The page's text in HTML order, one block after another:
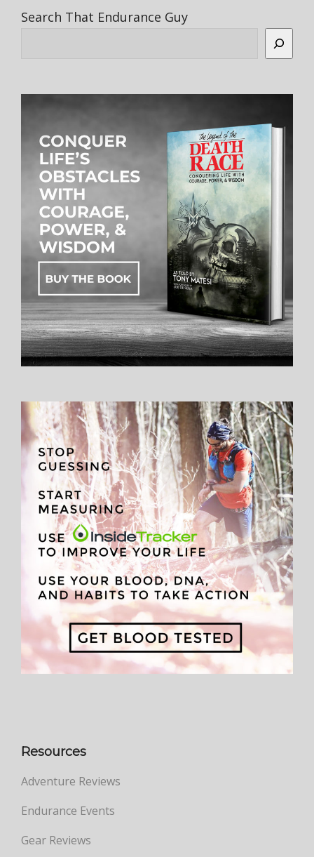
Search That Endurance Guy
Resources
Adventure Reviews
Endurance Events
Gear Reviews